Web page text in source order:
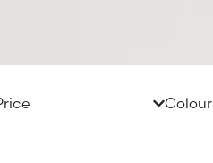
Colour